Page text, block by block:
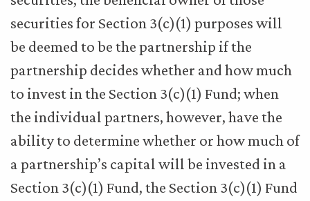
securities for Section 3(c)(1) purposes will
be deemed to be the partnership if the
partnership decides whether and how much
to invest in the Section 3(c)(1) Fund; when
the individual partners, however, have the
ability to determine whether or how much of
a partnership’s capital will be invested in a
Section 3(c)(1) Fund, the Section 3(c)(1) Fund